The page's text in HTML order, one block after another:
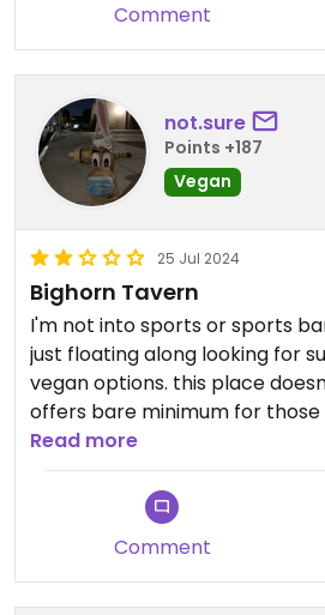
Comment
not.sure
Points +187
Vegan
25 Jul 2024
Bighorn Tavern
I'm not into sports or sports
just floating along looking for
vegan options. this place
offers bare minimum for
with that one annoying vegan
myself returning anytime soon.
Updated from previous review
Read more
Comment